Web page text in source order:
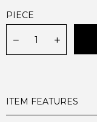
PIECE
ITEM FEATURES